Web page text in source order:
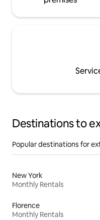
Destinations to
Popular destinations for
New York
Monthly Rentals
Florence
Monthly Rentals